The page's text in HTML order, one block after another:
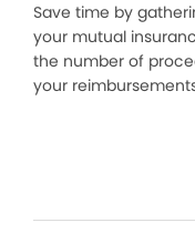
Save time by
your mutual
the number of
your